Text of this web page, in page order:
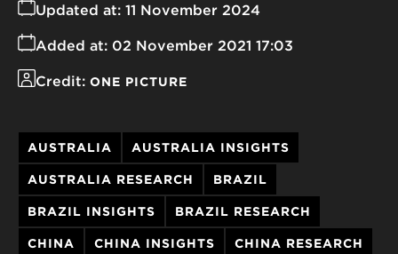
Added at: 02 November 2021 17:03
Updated at: 11 November 2024
Credit: ONE PICTURE
AUSTRALIA AUSTRALIA INSIGHTS
AUSTRALIA RESEARCH BRAZIL
BRAZIL INSIGHTS BRAZIL RESEARCH
CHINA CHINA INSIGHTS CHINA RESEARCH